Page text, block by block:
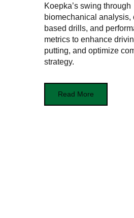
Koepka’s swing through
biomechanical analysis,
based drills, and
metrics to enhance
putting, and optimize
strategy.
Read More